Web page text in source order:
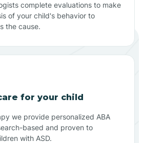
complete evaluations to make
of your child's behavior to
the cause.
for your child
we provide personalized ABA
based and proven to
with ASD.